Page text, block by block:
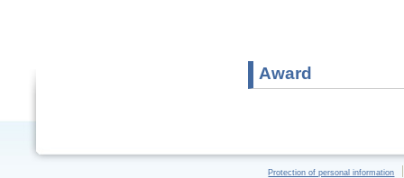
Award
Protection of personal information